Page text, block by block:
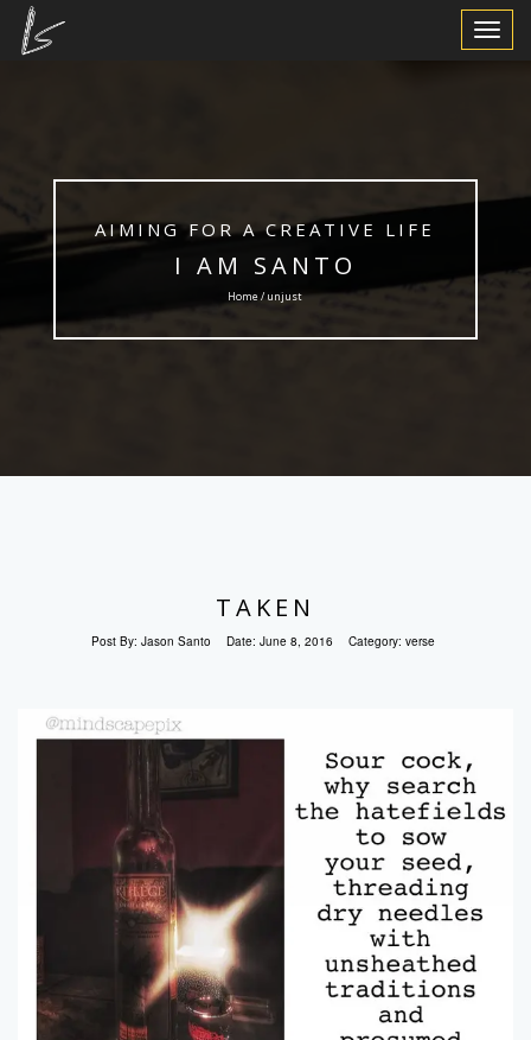
Toggle
AIMING FOR A CREATIVE LIFE
I AM SANTO
Home / unjust
TAKEN
Post By: Jason Santo Date: June 8, 2016 Category: verse